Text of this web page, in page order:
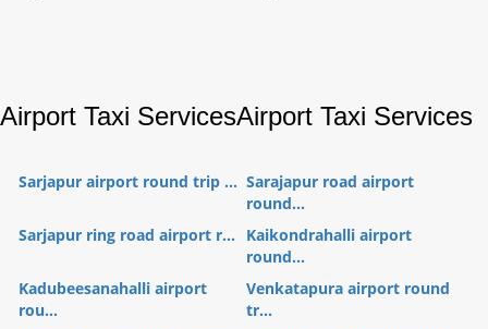
Airport Taxi ServicesAirport Taxi Services
Sarjapur airport round trip ... Sarajapur road airport
round...
Sarjapur ring road airport r...
Kaikondrahalli airport
round...
Kadubeesanahalli airport
rou...
Venkatapura airport round
tr...